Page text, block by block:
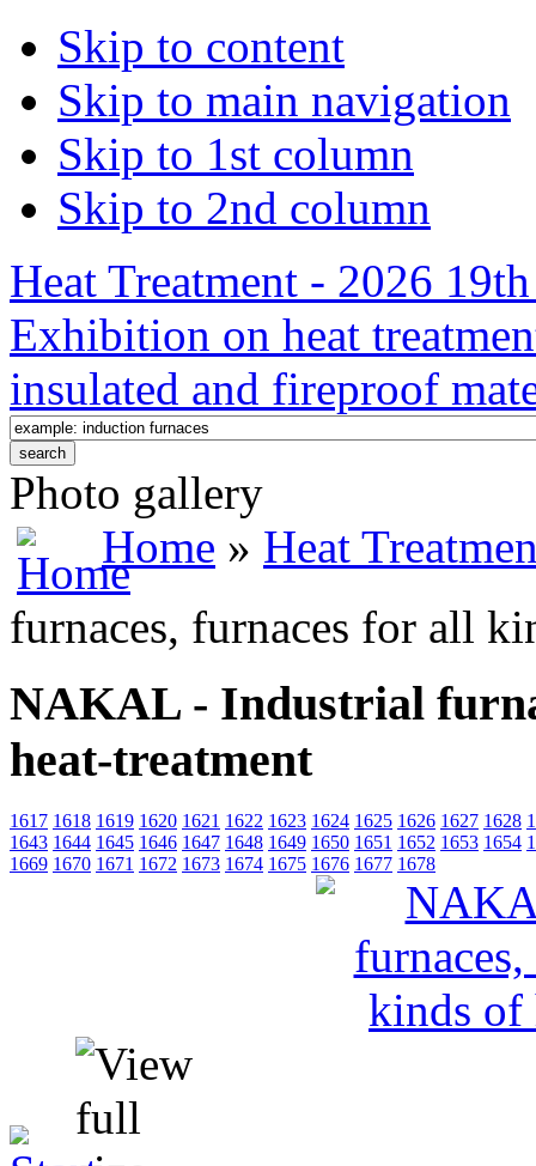
Skip to content
Skip to main navigation
Skip to 1st column
Skip to 2nd column
Heat Treatment - 2026
Exhibition on heat
insulated and fireproof
Photo gallery
Home » Heat
furnaces, furnaces for all
NAKAL - Industrial
heat-treatment
1617 1618 1619 1620 1621 1622 1623 1624 1625 1626 1627 1628
1643 1644 1645 1646 1647 1648 1649 1650 1651 1652 1653 1654
1669 1670 1671 1672 1673 1674 1675 1676 1677 1678